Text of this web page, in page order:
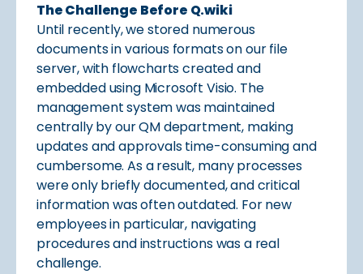
The Challenge Before Q.wiki
Until recently, we stored numerous
documents in various formats on our file
server, with flowcharts created and
embedded using Microsoft Visio. The
management system was maintained
centrally by our QM department, making
updates and approvals time-consuming and
cumbersome. As a result, many processes
were only briefly documented, and critical
information was often outdated. For new
employees in particular, navigating
procedures and instructions was a real
challenge.